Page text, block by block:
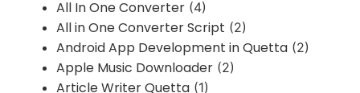
All In One Converter (4)
All in One Converter Script (2)
Android App Development in Quetta (2)
Apple Music Downloader (2)
Article Writer Quetta (1)